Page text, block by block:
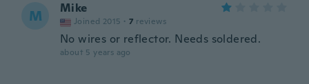
M Mike
Joined 2015 · 7 reviews
No wires or reflector. Needs soldered.
about 5 years ago